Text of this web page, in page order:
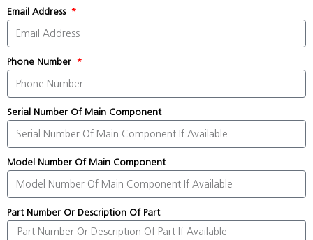
Email Address
Phone Number
Serial Number Of Main Component
Model Number Of Main Component
Part Number Or Description Of Part